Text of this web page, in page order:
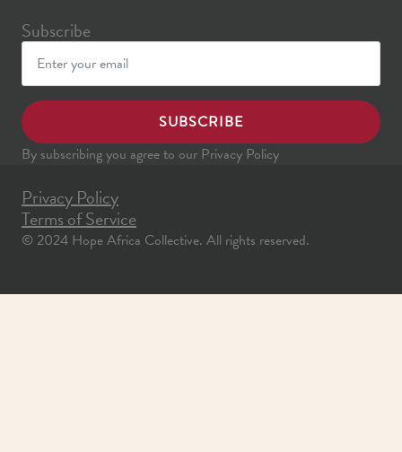
Subscribe
SUBSCRIBE
By subscribing you agree to our Privacy Policy
Privacy Policy
Terms of Service
© 2024 Hope Africa Collective. All rights reserved.